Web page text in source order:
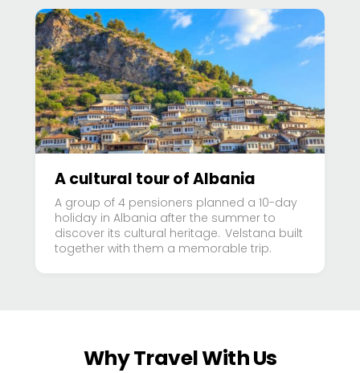
A cultural tour of Albania
A group of 4 pensioners planned a 10-day
holiday in Albania after the summer to
discover its cultural heritage. Velstana built
together with them a memorable trip.
Why Travel With Us